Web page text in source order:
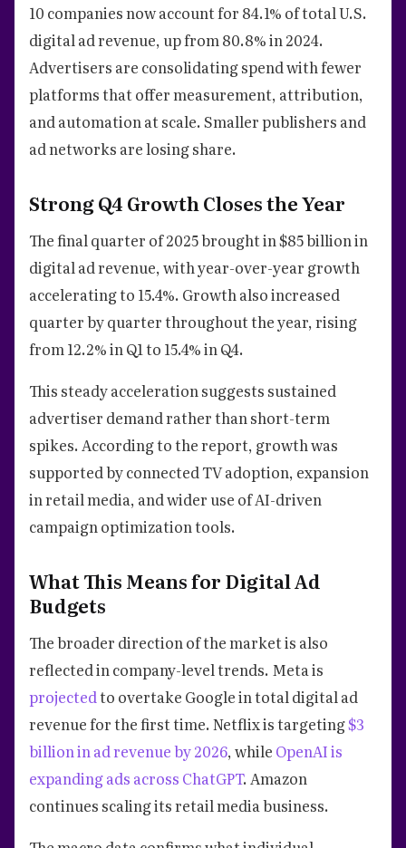
10 companies now account for 84.1% of total U.S.
digital ad revenue, up from 80.8% in 2024.
Advertisers are consolidating spend with fewer
platforms that offer measurement, attribution,
and automation at scale. Smaller publishers and
ad networks are losing share.
Strong Q4 Growth Closes the Year
The final quarter of 2025 brought in $85 billion in
digital ad revenue, with year-over-year growth
accelerating to 15.4%. Growth also increased
quarter by quarter throughout the year, rising
from 12.2% in Q1 to 15.4% in Q4.
This steady acceleration suggests sustained
advertiser demand rather than short-term
spikes. According to the report, growth was
supported by connected TV adoption, expansion
in retail media, and wider use of AI-driven
campaign optimization tools.
What This Means for Digital Ad
Budgets
The broader direction of the market is also
reflected in company-level trends. Meta is
projectedto overtake Google in total digital ad
revenue for the first time. Netflix is targeting$3
billion in ad revenue by 2026, while OpenAI is
expanding ads across ChatGPT. Amazon
continues scaling its retail media business.